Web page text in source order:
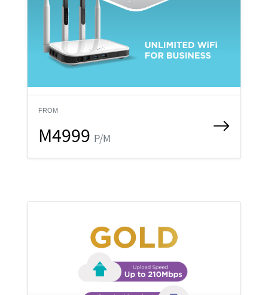
FROM
M4999 P/M